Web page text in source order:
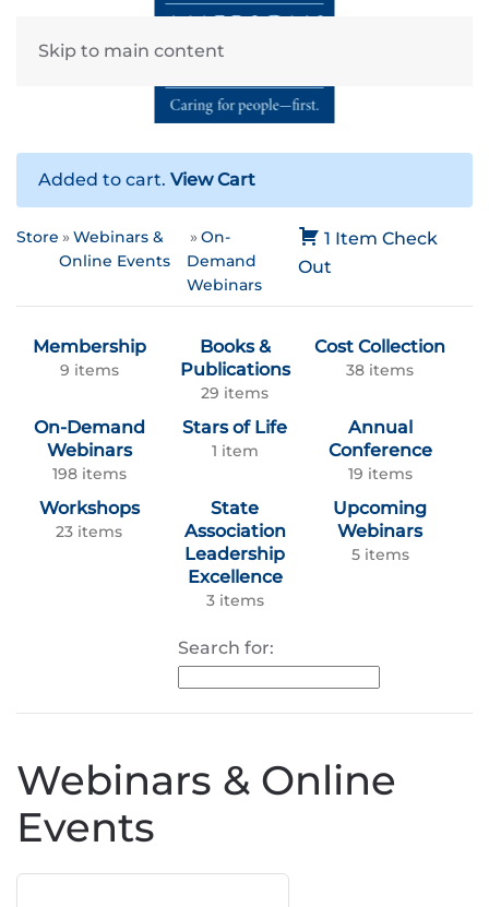
Skip to main content
Added to cart. View Cart
1 Item Check
Out
Store
Webinars &
Online Events
On-
Demand
Webinars
Membership
9 items
Books &
Publications
29 items
Cost Collection
38 items
On-Demand
Webinars
198 items
Stars of Life
1 item
Annual
Conference
19 items
Workshops
23 items
State
Association
Leadership
Excellence
3 items
Upcoming
Webinars
5 items
Search for:
Webinars & Online
Events